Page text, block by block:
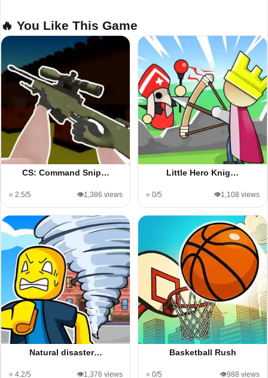
🔥 You Like This Game
CS: Command Snip…
⭐ 2.5/5 👁️1,386 views
Little Hero Knig…
⭐ 0/5 👁️1,108 views
Natural disaster…
⭐ 4.2/5 👁️1,376 views
Basketball Rush
⭐ 0/5 👁️988 views